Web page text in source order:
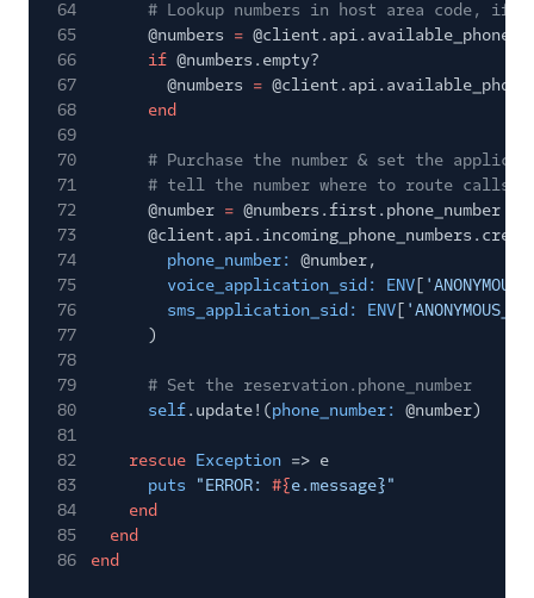
64
# Lookup numbers in host area code, if
65
@numbers =
66
if @numbers.empty?
67
@numbers =
68
end
69
70
# Purchase the number & set the
71
# tell the number where to route calls/
72
@number = @numbers.first.phone_number
73
74
phone_number: @number,
75
voice_application_sid: ENV [
76
sms_application_sid: ENV [
77
)
78
79
# Set the reservation.phone_number
80
self.update!(phone_number: @number)
81
82
rescue Exception => e
83
puts "ERROR: #{e.message}"
84
end
85
end
86
end